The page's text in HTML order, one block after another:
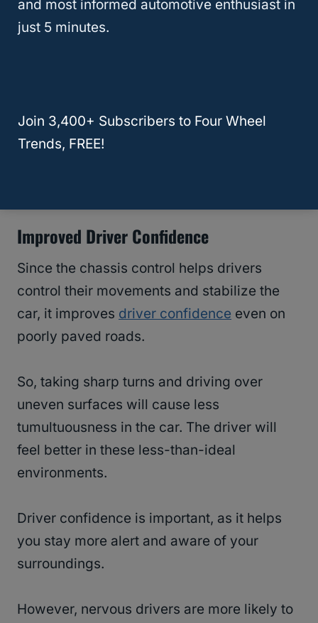
Many drivers operate their vehicles with
The chassis control in Nissans helps the
Improved Driver Confidence
Since the chassis control helps drivers
control their movements and stabilize the
car, it improves driver confidence even on
poorly paved roads.
So, taking sharp turns and driving over
uneven surfaces will cause less
tumultuousness in the car. The driver will
feel better in these less-than-ideal
environments.
Driver confidence is important, as it helps
you stay more alert and aware of your
surroundings.
However, nervous drivers are more likely to
and most informed automotive enthusiast in
just 5 minutes.
Join 3,400+ Subscribers to Four Wheel
Trends, FREE!